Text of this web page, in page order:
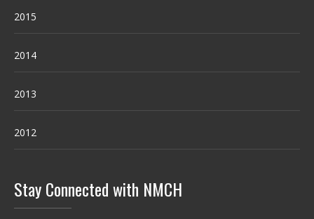
2015
2014
2013
2012
Stay Connected with NMCH